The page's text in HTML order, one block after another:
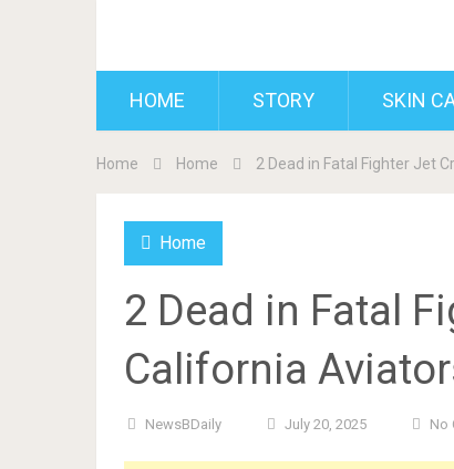
HOME STORY SKIN
Home Home 2 Dead in Fatal Fighter Jet
Home
2 Dead in Fatal
California
NewsBDaily July 20, 2025 No